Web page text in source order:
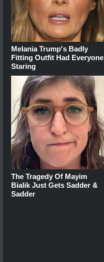
Melania Trump's Badly
Fitting Outfit Had Everyone
Staring
The Tragedy Of Mayim
Bialik Just Gets Sadder &
Sadder